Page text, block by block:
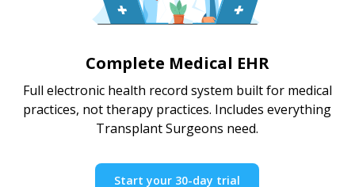
Complete Medical EHR
Full electronic health record system built for medical
practices, not therapy practices. Includes everything
Transplant Surgeons need.
Start your 30-day trial